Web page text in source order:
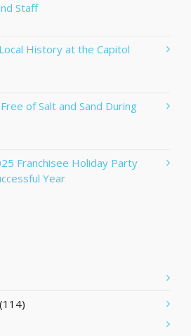
Staff
History at the Capitol
of Salt and Sand During
Franchisee Holiday Party
Year
(114)